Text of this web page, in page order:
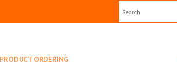
PRODUCT ORDERING